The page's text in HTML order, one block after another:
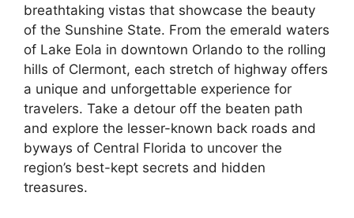
breathtaking vistas that showcase the beauty
of the Sunshine State. From the emerald waters
of Lake Eola in downtown Orlando to the rolling
hills of Clermont, each stretch of highway offers
a unique and unforgettable experience for
travelers. Take a detour off the beaten path
and explore the lesser-known back roads and
byways of Central Florida to uncover the
region’s best-kept secrets and hidden
treasures.